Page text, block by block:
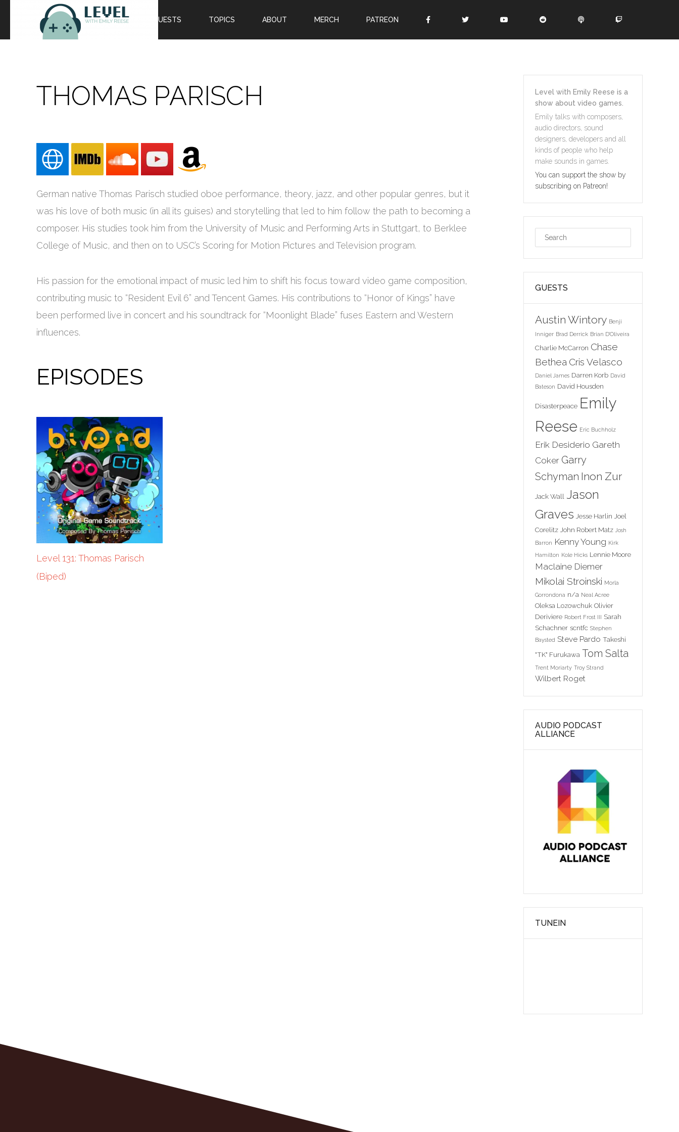
THOMAS PARISCH
German native Thomas Parisch studied oboe performance, theory, jazz, and other popular genres, but it
was his love of both music (in all its guises) and storytelling that led to him follow the path to becoming a
composer. His studies took him from the University of Music and Performing Arts in Stuttgart, to Berklee
College of Music, and then on to USC’s Scoring for Motion Pictures and Television program.
His passion for the emotional impact of music led him to shift his focus toward video game composition,
contributing music to “Resident Evil 6” and Tencent Games. His contributions to “Honor of Kings” have
been performed live in concert and his soundtrack for “Moonlight Blade” fuses Eastern and Western
influences.
EPISODES
Level 131: Thomas Parisch
(Biped)
Level with Emily Reese is a
show about video games.
Emily talks with composers,
audio directors, sound
designers, developers and all
kinds of people who help
make sounds in games.
You can support the show by
subscribing on Patreon!
GUESTS
Austin Wintory Benji
Inniger Brad Derrick Brian D'Oliveira
Charlie McCarron Chase
Bethea Cris Velasco
Daniel James Darren Korb David
Bateson David Housden
Disasterpeace Emily
Reese Eric Buchholz
Erik Desiderio Gareth
Coker Garry
Schyman Inon Zur
Jack Wall Jason
Graves Jesse Harlin Joel
Corelitz John Robert Matz Josh
Barron Kenny Young Kirk
Hamilton Kole Hicks Lennie Moore
Maclaine Diemer
Mikolai Stroinski Morla
Gorrondona n/a Neal Acree
Oleksa Lozowchuk Olivier
Deriviere Robert Frost III Sarah
Schachner scntfc Stephen
Baysted Steve Pardo Takeshi
"TK" Furukawa Tom Salta
Trent Moriarty Troy Strand
Wilbert Roget
AUDIO PODCAST
ALLIANCE
TUNEIN
EPISODES GUESTS TOPICS ABOUT MERCH PATREON